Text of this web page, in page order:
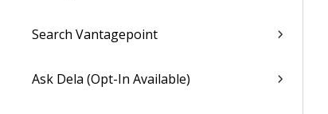
Search Vantagepoint
Ask Dela (Opt-In Available)